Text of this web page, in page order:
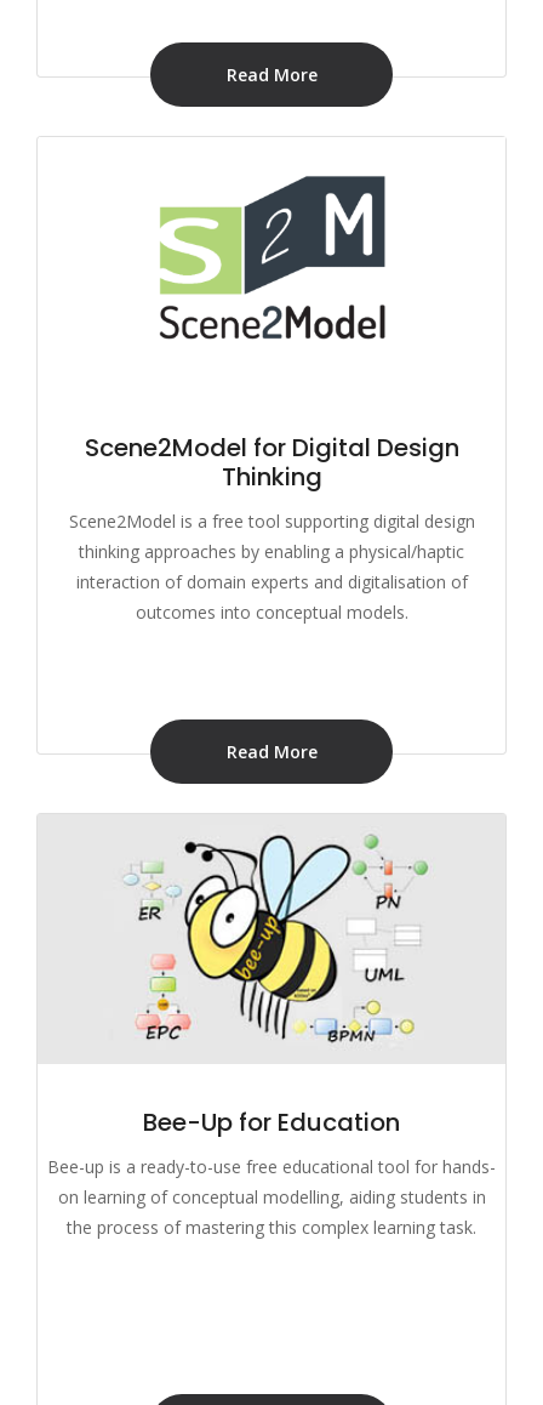
Read More
Scene2Model for Digital Design
Thinking
Scene2Model is a free tool supporting digital design
thinking approaches by enabling a physical/haptic
interaction of domain experts and digitalisation of
outcomes into conceptual models.
Read More
Bee-Up for Education
Bee-up is a ready-to-use free educational tool for hands-
on learning of conceptual modelling, aiding students in
the process of mastering this complex learning task.